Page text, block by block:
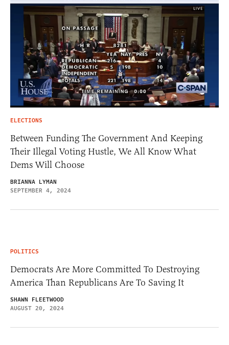
ELECTIONS
Between Funding The Government And Keeping
Their Illegal Voting Hustle, We All Know What
Dems Will Choose
BRIANNA LYMAN
SEPTEMBER 4, 2024
POLITICS
Democrats Are More Committed To Destroying
America Than Republicans Are To Saving It
SHAWN FLEETWOOD
AUGUST 20, 2024